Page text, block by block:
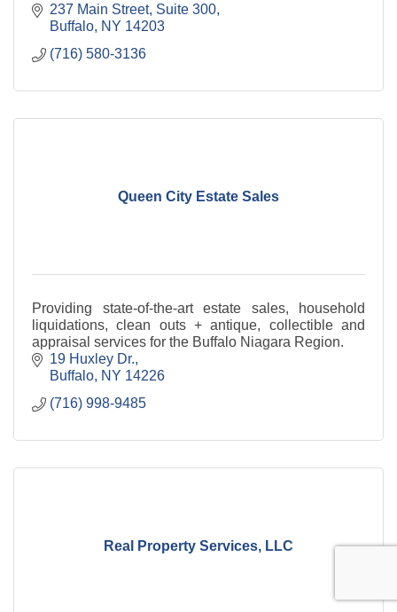
237 Main Street, Suite 300
Buffalo NY 14203
(716) 580-3136
Queen City Estate Sales
Providing state-of-the-art estate sales, household
liquidations, clean outs + antique, collectible and
appraisal services for the Buffalo Niagara Region.
19 Huxley Dr.
Buffalo NY 14226
(716) 998-9485
Real Property Services, LLC